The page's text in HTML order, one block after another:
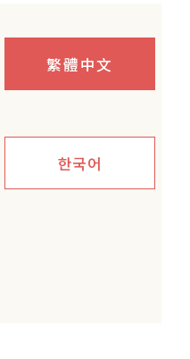
繁體中文
한국어